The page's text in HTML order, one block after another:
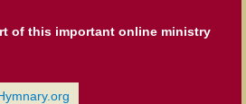
of this important online ministry